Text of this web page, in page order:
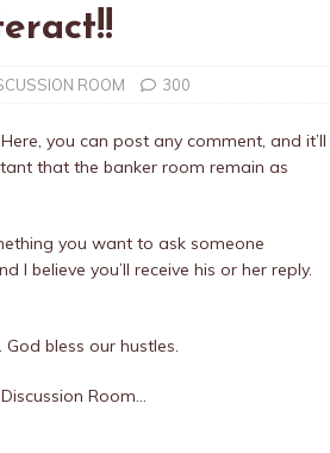
ROOM 300
Here, you can post any comment, and it’ll
that the banker room remain as
you want to ask someone
I believe you’ll receive his or her reply.
bless our hustles.
Room…